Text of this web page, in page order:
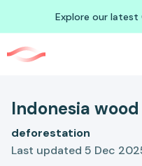
Explore our
Indonesia
deforestation
Last updated 5 Dec